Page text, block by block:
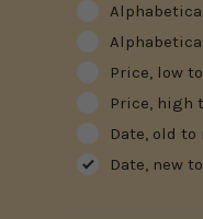
Price, low
Price, high
Date, old to
Date, new